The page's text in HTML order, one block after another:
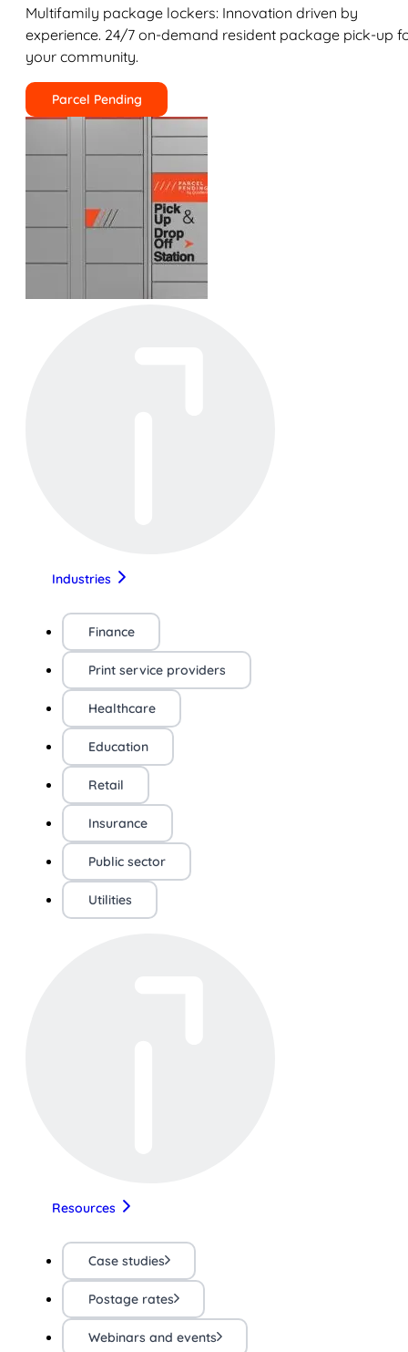
Multifamily package lockers: Innovation driven by
experience. 24/7 on-demand resident package pick-up
your community.
Parcel Pending
Industries
Finance
Print service providers
Healthcare
Education
Retail
Insurance
Public sector
Utilities
Resources
Case studies
Postage rates
Webinars and events